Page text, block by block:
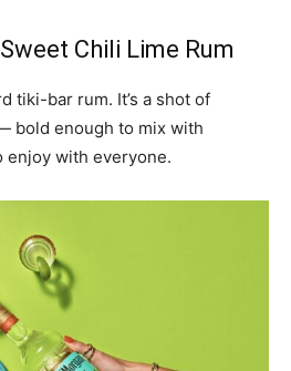
Chili Lime Rum
tiki-bar rum. It’s a shot of
bold enough to mix with
enjoy with everyone.